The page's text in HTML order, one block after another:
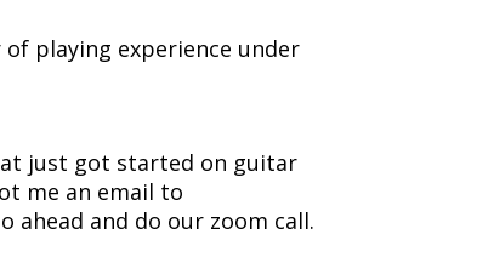
playing experience under
just got started on guitar
me an email to
ahead and do our zoom call.